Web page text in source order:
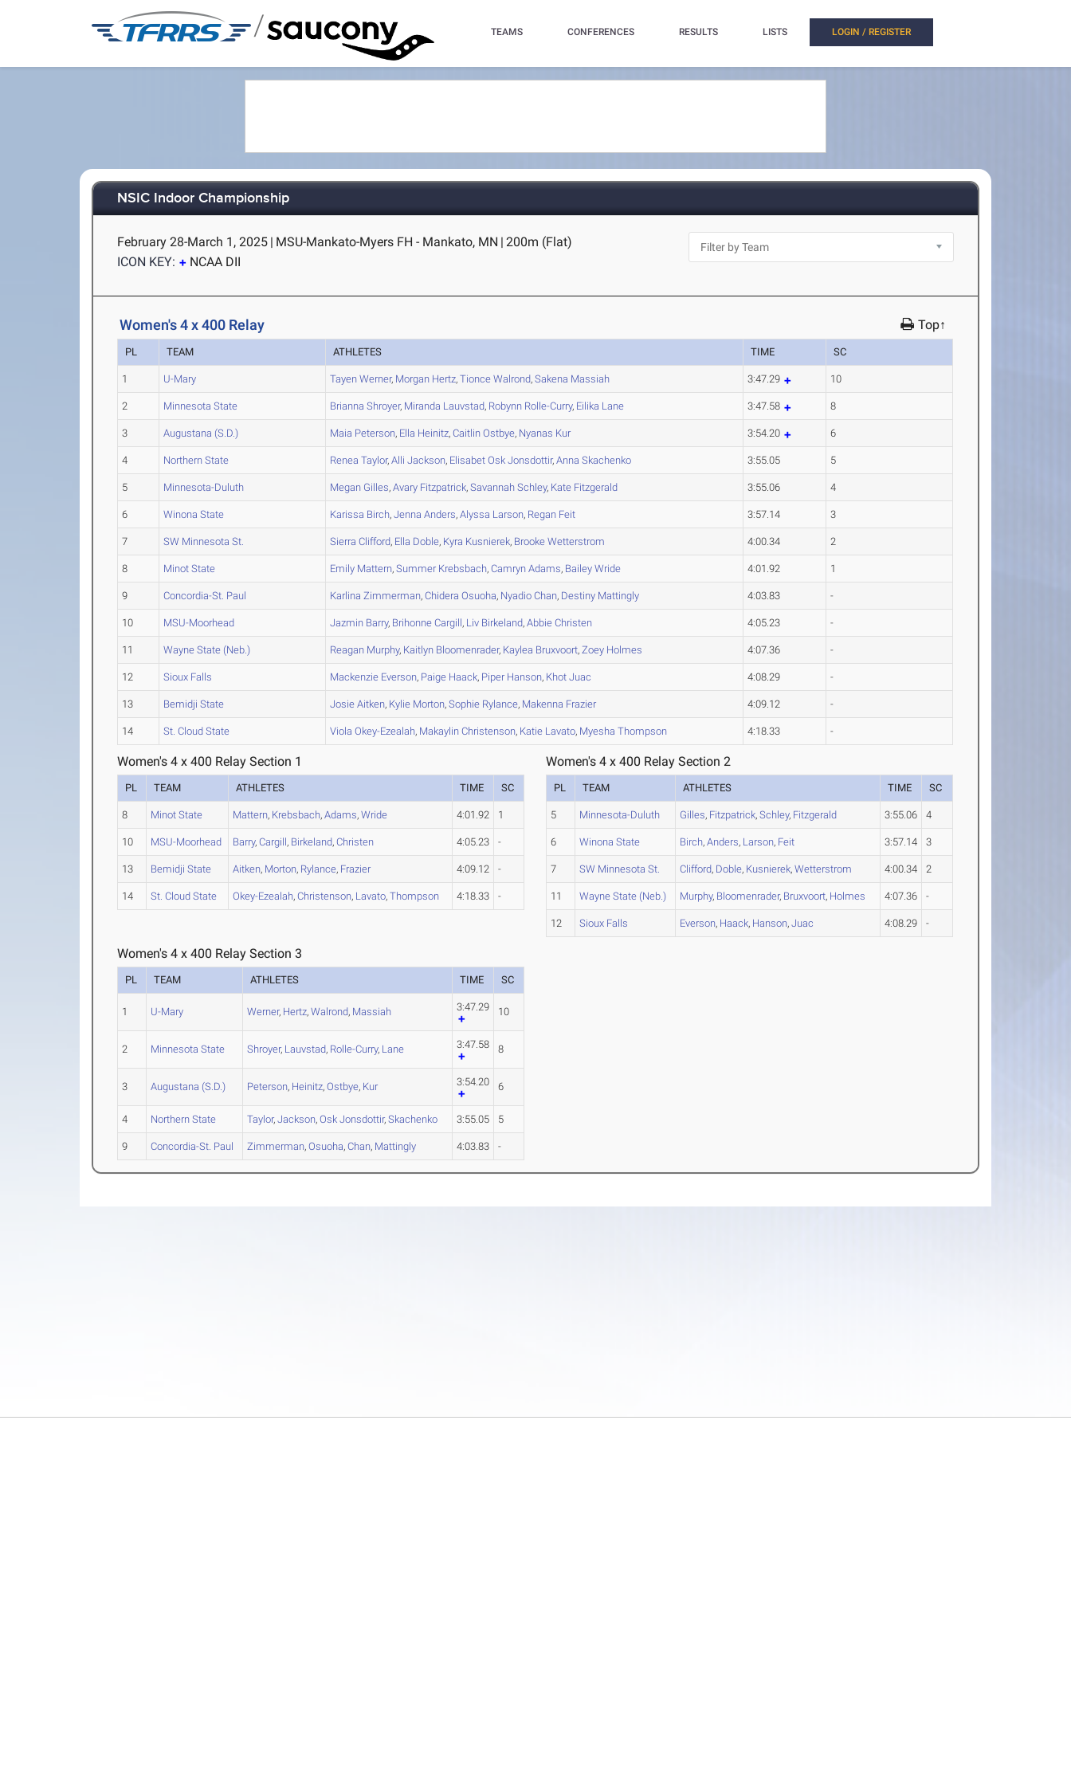
/ TEAMS CONFERENCES RESULTS LISTS LOGIN / REGISTER
NSIC Indoor Championship
February 28-March 1, 2025 | MSU-Mankato-Myers FH - Mankato, MN | 200m (Flat)
ICON KEY:
NCAA DII
Women's 4 x 400 Relay Top↑
PL TEAM ATHLETES TIME SC
1 U-Mary Tayen Werner, Morgan Hertz,Tionce Walrond,Sakena Massiah 3:47.29 10
2 Minnesota State Brianna Shroyer, Miranda Lauvstad, Robynn Rolle-Curry, Eilika Lane 3:47.58 8
3 Augustana (S.D.) Maia Peterson, Ella Heinitz,Caitlin Ostbye, Nyanas Kur 3:54.20 6
4 Northern State Renea Taylor,Alli Jackson, Elisabet Osk Jonsdottir,Anna Skachenko 3:55.05 5
5 Minnesota-Duluth Megan Gilles,Avary Fitzpatrick,Savannah Schley, Kate Fitzgerald 3:55.06 4
6 Winona State Karissa Birch,Jenna Anders,Alyssa Larson, Regan Feit 3:57.14 3
7 SW Minnesota St. Sierra Clifford, Ella Doble, Kyra Kusnierek, Brooke Wetterstrom 4:00.34 2
8 Minot State Emily Mattern,SummerKrebsbach,Camryn Adams, Bailey Wride 4:01.92 1
9 Concordia-St. Paul Karlina Zimmerman,Chidera Osuoha, Nyadio Chan, Destiny Mattingly 4:03.83 -
10 MSU-Moorhead Jazmin Barry, Brihonne Cargill, Liv Birkeland,Abbie Christen 4:05.23 -
11 Wayne State (Neb.) Reagan Murphy, Kaitlyn Bloomenrader, Kaylea Bruxvoort,Zoey Holmes 4:07.36 -
12 Sioux Falls Mackenzie Everson, Paige Haack, PiperHanson, Khot Juac 4:08.29 -
13 Bemidji State Josie Aitken, Kylie Morton,Sophie Rylance, Makenna Frazier 4:09.12 -
14 St. Cloud State Viola Okey-Ezealah, Makaylin Christenson, Katie Lavato, Myesha Thompson 4:18.33 -
Women's 4 x 400 Relay Section 1
PL TEAM ATHLETES TIME SC
8 Minot State Mattern, Krebsbach,Adams,Wride 4:01.92 1
10 MSU-Moorhead Barry,Cargill, Birkeland,Christen 4:05.23 -
13 Bemidji State Aitken, Morton, Rylance, Frazier 4:09.12 -
14 St. Cloud State Okey-Ezealah,Christenson, Lavato,Thompson 4:18.33 -
Women's 4 x 400 Relay Section 2
PL TEAM ATHLETES TIME SC
5 Minnesota-Duluth Gilles, Fitzpatrick,Schley, Fitzgerald 3:55.06 4
6 Winona State Birch,Anders, Larson, Feit 3:57.14 3
7 SW Minnesota St. Clifford, Doble, Kusnierek,Wetterstrom 4:00.34 2
11 Wayne State (Neb.) Murphy, Bloomenrader, Bruxvoort, Holmes 4:07.36 -
12 Sioux Falls Everson, Haack, Hanson,Juac 4:08.29 -
Women's 4 x 400 Relay Section 3
PL TEAM ATHLETES TIME SC
1 U-Mary Werner, Hertz,Walrond, Massiah 3:47.29 10
2 Minnesota State Shroyer, Lauvstad, Rolle-Curry, Lane 3:47.58 8
3 Augustana (S.D.) Peterson, Heinitz,Ostbye, Kur 3:54.20 6
4 Northern State Taylor,Jackson,Osk Jonsdottir,Skachenko 3:55.05 5
9 Concordia-St. Paul Zimmerman,Osuoha,Chan, Mattingly 4:03.83 -